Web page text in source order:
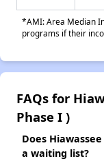
*AMI: Area Median
programs if their
FAQs for
Phase I )
Does
a waiting list?